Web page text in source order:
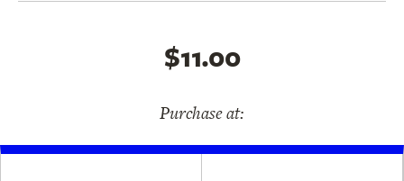
$11.00
Purchase at: